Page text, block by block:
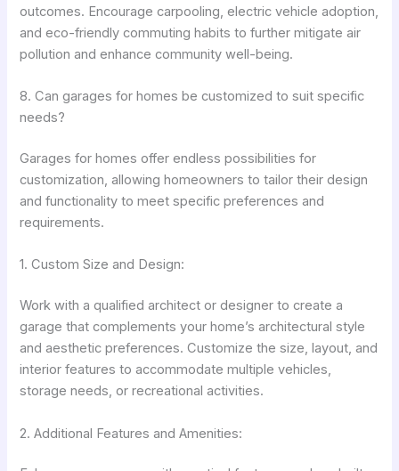
outcomes. Encourage carpooling, electric vehicle adoption,
and eco-friendly commuting habits to further mitigate air
pollution and enhance community well-being.
8. Can garages for homes be customized to suit specific
needs?
Garages for homes offer endless possibilities for
customization, allowing homeowners to tailor their design
and functionality to meet specific preferences and
requirements.
1. Custom Size and Design:
Work with a qualified architect or designer to create a
garage that complements your home’s architectural style
and aesthetic preferences. Customize the size, layout, and
interior features to accommodate multiple vehicles,
storage needs, or recreational activities.
2. Additional Features and Amenities: